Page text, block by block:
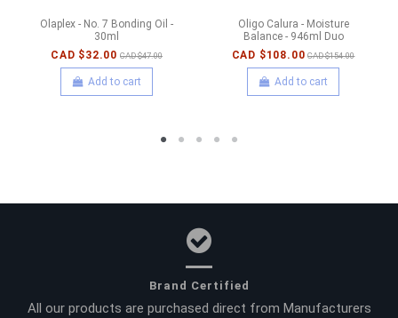
Olaplex - No. 7 Bonding Oil -
30ml
CAD $32.00 CAD $47.00
Add to cart
Oligo Calura - Moisture
Balance - 946ml Duo
CAD $108.00 CAD $154.00
Add to cart
Brand Certified
All our products are purchased direct from Manufacturers